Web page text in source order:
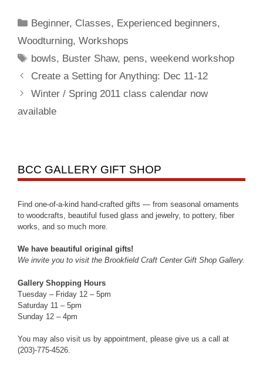
Beginner, Classes, Experienced beginners,
Woodturning, Workshops
bowls, Buster Shaw, pens,weekend workshop
Create a Setting for Anything: Dec 11-12
Winter / Spring 2011 class calendar now
available
BCC GALLERY GIFT SHOP
Find one-of-a-kind hand-crafted gifts — from seasonal ornaments
to woodcrafts, beautiful fused glass and jewelry, to pottery, fiber
works, and so much more.
We have beautiful original gifts!
We invite you to visit the Brookfield Craft Center Gift Shop Gallery.
Gallery Shopping Hours
Tuesday – Friday 12 – 5pm
Saturday 11 – 5pm
Sunday 12 – 4pm
You may also visit us by appointment, please give us a call at
(203)-775-4526.